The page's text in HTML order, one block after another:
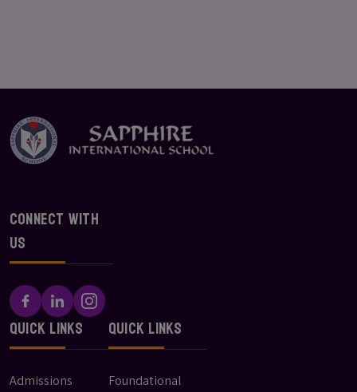
Connect With
Us
Quick Links
Admissions
Quick Links
Foundational